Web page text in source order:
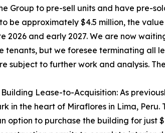
Group to pre-sell units and have pre-
be approximately $4.5 million, the
2026 and early 2027. We are now
tenants, but we foresee terminating all
subject to further work and analysis.
Lease-to-Acquisition: As
in the heart of Miraflores in Lima,
option to purchase the building for just